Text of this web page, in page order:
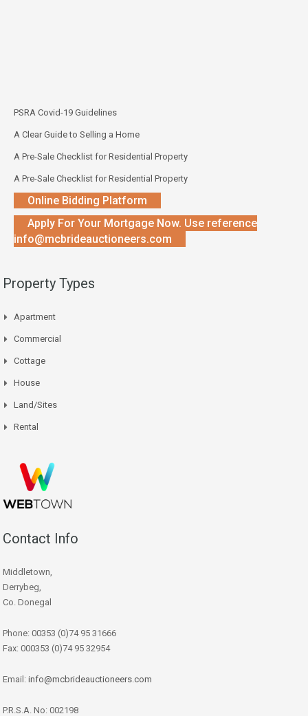
PSRA Covid-19 Guidelines
A Clear Guide to Selling a Home
A Pre-Sale Checklist for Residential Property
A Pre-Sale Checklist for Residential Property
Online Bidding Platform
Apply For Your Mortgage Now. Use reference
info@mcbrideauctioneers.com
Property Types
Apartment
Commercial
Cottage
House
Land/Sites
Rental
Contact Info
Middletown,
Derrybeg,
Co. Donegal
Phone: 00353 (0)74 95 31666
Fax: 000353 (0)74 95 32954
Email: info@mcbrideauctioneers.com
P.R.S.A. No: 002198